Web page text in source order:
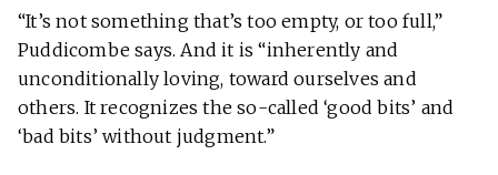
“It’s not something that’s too empty, or too full,”
Puddicombe says. And it is “inherently and
unconditionally loving, toward ourselves and
others. It recognizes the so-called ‘good bits’ and
‘bad bits’ without judgment.”